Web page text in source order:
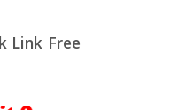
Link Free